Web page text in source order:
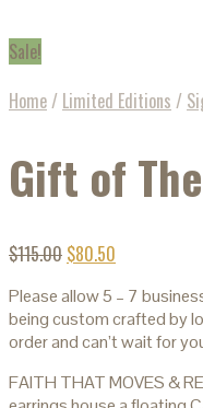
Sale!
Home/ Limited Editions /
Gift of
$115.00 $80.50
Please allow 5 – 7
being custom crafted by
order and can’t wait for
FAITH THAT MOVES &